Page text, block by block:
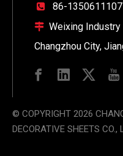
 86-
 Weixing Industry
Changzhou City,
© COPYRIGHT 2026
DECORATIVE SHEETS CO.,